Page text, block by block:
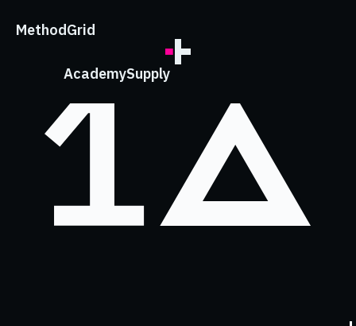
MethodGrid
AcademySupply